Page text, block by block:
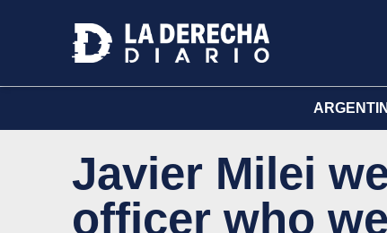
Javier Milei
officer who